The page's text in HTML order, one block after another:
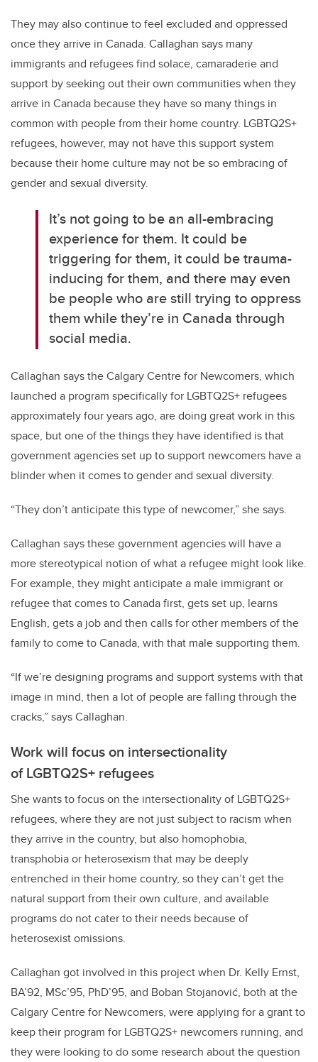
They may also continue to feel excluded and oppressed
once they arrive in Canada. Callaghan says many
immigrants and refugees find solace, camaraderie and
support by seeking out their own communities when they
arrive in Canada because they have so many things in
common with people from their home country. LGBTQ2S+
refugees, however, may not have this support system
because their home culture may not be so embracing of
gender and sexual diversity.
It’s not going to be an all-embracing
experience for them. It could be
triggering for them, it could be trauma-
inducing for them, and there may even
be people who are still trying to oppress
them while they’re in Canada through
social media.
Callaghan says the Calgary Centre for Newcomers, which
launched a program specifically for LGBTQ2S+ refugees
approximately four years ago, are doing great work in this
space, but one of the things they have identified is that
government agencies set up to support newcomers have a
blinder when it comes to gender and sexual diversity.
“They don’t anticipate this type of newcomer,” she says.
Callaghan says these government agencies will have a
more stereotypical notion of what a refugee might look like.
For example, they might anticipate a male immigrant or
refugee that comes to Canada first, gets set up, learns
English, gets a job and then calls for other members of the
family to come to Canada, with that male supporting them.
“If we’re designing programs and support systems with that
image in mind, then a lot of people are falling through the
cracks,” says Callaghan.
Work will focus on intersectionality
of LGBTQ2S+ refugees
She wants to focus on the intersectionality of LGBTQ2S+
refugees, where they are not just subject to racism when
they arrive in the country, but also homophobia,
transphobia or heterosexism that may be deeply
entrenched in their home country, so they can’t get the
natural support from their own culture, and available
programs do not cater to their needs because of
heterosexist omissions.
Callaghan got involved in this project when Dr. Kelly Ernst,
BA’92, MSc’95, PhD’95, and Boban Stojanović, both at the
Calgary Centre for Newcomers, were applying for a grant to
keep their program for LGBTQ2S+ newcomers running, and
they were looking to do some research about the question